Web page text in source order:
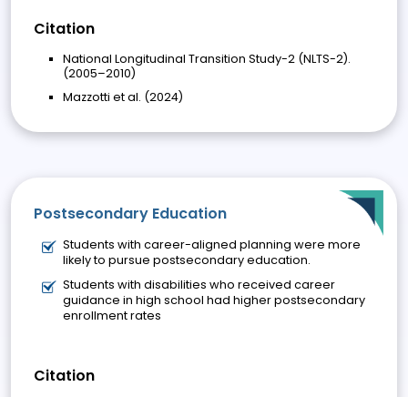
Citation
National Longitudinal Transition Study-2 (NLTS-2).
(2005–2010)
Mazzotti et al. (2024)
Postsecondary Education
Students with career-aligned planning were more
likely to pursue postsecondary education.
Students with disabilities who received career
guidance in high school had higher postsecondary
enrollment rates
Citation